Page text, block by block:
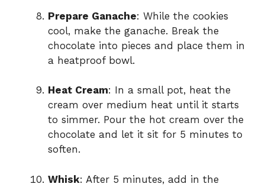
Prepare Ganache: While the cookies
cool, make the ganache. Break the
chocolate into pieces and place them in
a heatproof bowl.
Heat Cream: In a small pot, heat the
cream over medium heat until it starts
to simmer. Pour the hot cream over the
chocolate and let it sit for 5 minutes to
soften.
Whisk: After 5 minutes, add in the